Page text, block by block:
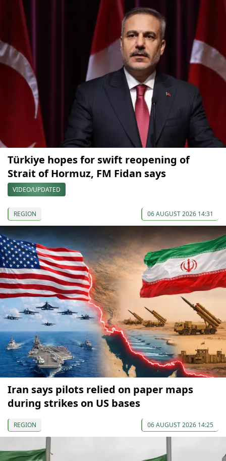
Türkiye hopes for swift reopening of
Strait of Hormuz, FM Fidan says
VIDEO/UPDATED
REGION 06 AUGUST 2026 14:31
Iran says pilots relied on paper maps
during strikes on US bases
REGION 06 AUGUST 2026 14:25